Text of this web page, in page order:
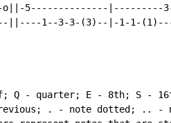
5--------------|---------
||----1--3-3-(3)--|-1-1-
Q - quarter; E - 8th; S -
. - note dotted; .. -